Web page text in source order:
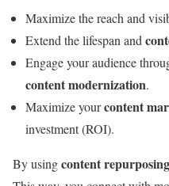
Maximize the reach and
Extend the lifespan and
Engage your audience
content modernization.
Maximize yourcontent
investment (ROI).
By usingcontent repurposing